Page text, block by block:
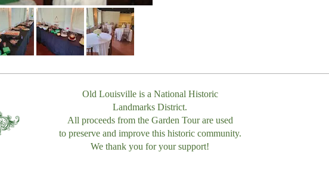
Old Louisville is a National Historic
Landmarks District.
All proceeds from the Garden Tour are used
to preserve and improve this historic community.
We thank you for your support!